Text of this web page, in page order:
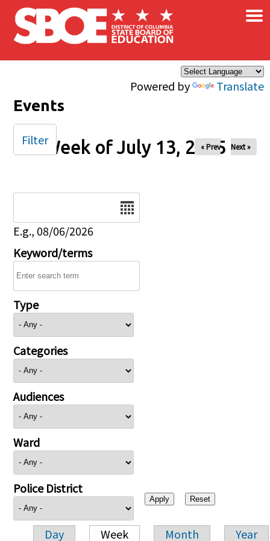
Skip to main content
Powered by Translate
×
Events
Week of July 13, 2025
« Prev Next »
E.g., 08/06/2026
Keyword/terms
Type
Categories
Audiences
Ward
Police District
Day Week Month Year
Filter